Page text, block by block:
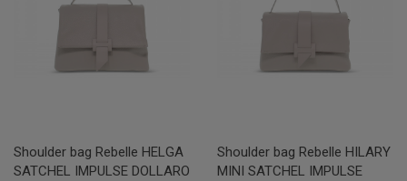
Shoulder bag Rebelle HELGA
SATCHEL IMPULSE DOLLARO
Shoulder bag Rebelle HILARY
MINI SATCHEL IMPULSE